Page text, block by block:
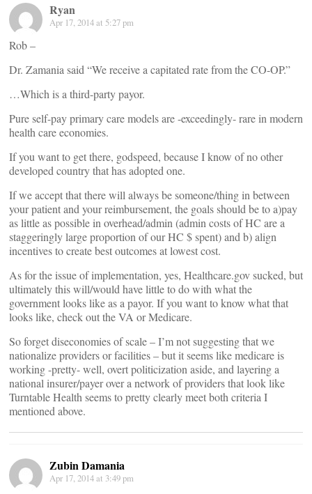
Ryan
Apr 17, 2014 at 5:27 pm
Rob –
Dr. Zamania said “We receive a capitated rate from the CO-OP.”
…Which is a third-party payor.
Pure self-pay primary care models are -exceedingly- rare in modern
health care economies.
If you want to get there, godspeed, because I know of no other
developed country that has adopted one.
If we accept that there will always be someone/thing in between
your patient and your reimbursement, the goals should be to a)pay
as little as possible in overhead/admin (admin costs of HC are a
staggeringly large proportion of our HC $ spent) and b) align
incentives to create best outcomes at lowest cost.
As for the issue of implementation, yes, Healthcare.gov sucked, but
ultimately this will/would have little to do with what the
government looks like as a payor. If you want to know what that
looks like, check out the VA or Medicare.
So forget diseconomies of scale – I’m not suggesting that we
nationalize providers or facilities – but it seems like medicare is
working -pretty- well, overt politicization aside, and layering a
national insurer/payer over a network of providers that look like
Turntable Health seems to pretty clearly meet both criteria I
mentioned above.
Zubin Damania
Apr 17, 2014 at 3:49 pm